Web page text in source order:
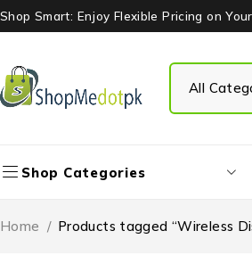
Shop Smart: Enjoy Flexible Pricing on
Shop Categories
Home / Products tagged “Wireless